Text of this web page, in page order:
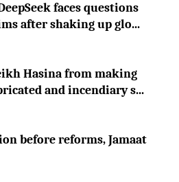
faces questions
after shaking up glo...
Hasina from making
and incendiary s...
before reforms, Jamaat